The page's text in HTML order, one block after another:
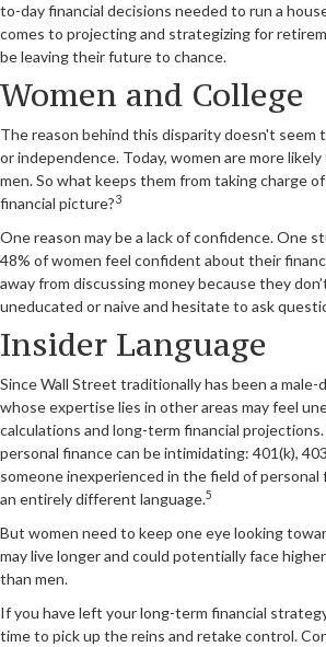
to-day financial decisions needed to run a
comes to projecting and strategizing for
be leaving their future to chance.
Women and College
The reason behind this disparity doesn't seem
or independence. Today, women are more
men. So what keeps them from taking charge
financial picture?3
One reason may be a lack of confidence. One
48% of women feel confident about their
away from discussing money because they
uneducated or naive and hesitate to ask
Insider Language
Since Wall Street traditionally has been a
whose expertise lies in other areas may feel
calculations and long-term financial
personal finance can be intimidating: 401(k),
someone inexperienced in the field of personal
an entirely different language.5
But women need to keep one eye looking
may live longer and could potentially face
than men.
If you have left your long-term financial
time to pick up the reins and retake control.